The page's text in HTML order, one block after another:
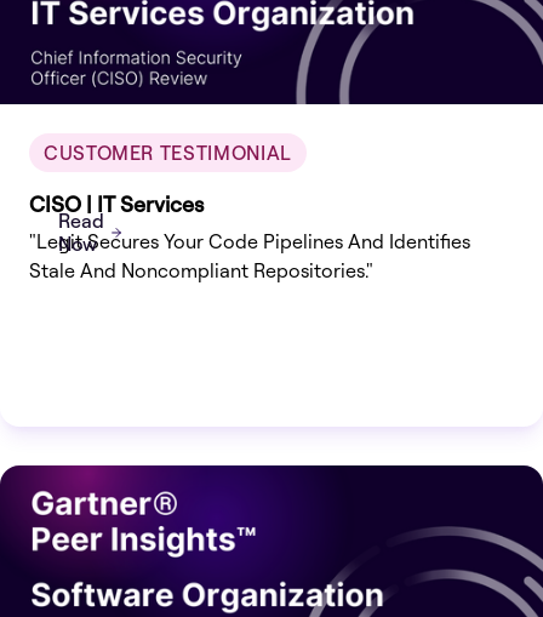
CUSTOMER TESTIMONIAL
CISO | IT Services
"Legit Secures Your Code Pipelines And Identifies
Stale And Noncompliant Repositories."
Read
Now